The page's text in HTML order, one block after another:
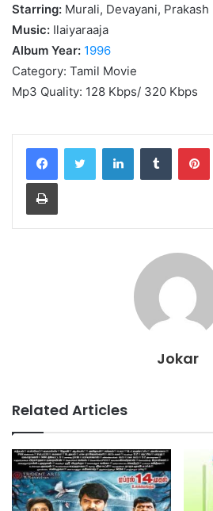
Starring: Murali, Devayani, Prakash
Music: Ilaiyaraaja
Album Year: 1996
Category: Tamil Movie
Mp3 Quality: 128 Kbps/ 320 Kbps
LinkedInTumblr
Print
Jokar
Related Articles